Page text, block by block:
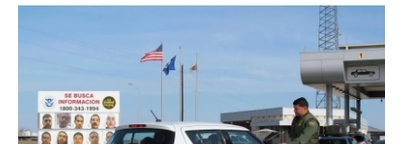
c
i
n
k
e
I
n
a
l